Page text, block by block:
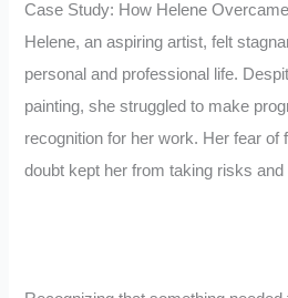
Case Study: How Helene
Helene, an aspiring artist, felt
personal and professional life.
painting, she struggled to make
recognition for her work. Her fear of
doubt kept her from taking risks